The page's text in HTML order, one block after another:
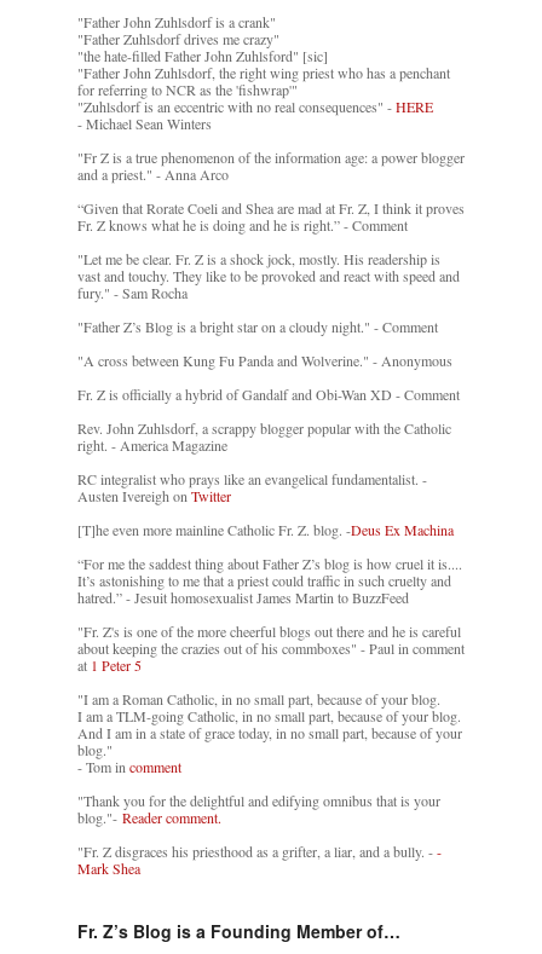
"Father John Zuhlsdorf is a crank"
"Father Zuhlsdorf drives me crazy"
"the hate-filled Father John Zuhlsford" [sic]
"Father John Zuhlsdorf, the right wing priest who has a penchant
for referring to NCR as the 'fishwrap'"
"Zuhlsdorf is an eccentric with no real consequences" -HERE
- Michael Sean Winters
"Fr Z is a true phenomenon of the information age: a power blogger
and a priest." - Anna Arco
“Given that Rorate Coeli and Shea are mad at Fr. Z, I think it proves
Fr. Z knows what he is doing and he is right.” - Comment
"Let me be clear. Fr. Z is a shock jock, mostly. His readership is
vast and touchy. They like to be provoked and react with speed and
fury." - Sam Rocha
"Father Z’s Blog is a bright star on a cloudy night." - Comment
"A cross between Kung Fu Panda and Wolverine." - Anonymous
Fr. Z is officially a hybrid of Gandalf and Obi-Wan XD - Comment
Rev. John Zuhlsdorf, a scrappy blogger popular with the Catholic
right. - America Magazine
RC integralist who prays like an evangelical fundamentalist. -
Austen Ivereigh onTwitter
[T]he even more mainline Catholic Fr. Z. blog. -Deus Ex Machina
“For me the saddest thing about Father Z’s blog is how cruel it is....
It’s astonishing to me that a priest could traffic in such cruelty and
hatred.” - Jesuit homosexualist James Martin to BuzzFeed
"Fr. Z's is one of the more cheerful blogs out there and he is careful
about keeping the crazies out of his commboxes" - Paul in comment
at 1 Peter 5
"I am a Roman Catholic, in no small part, because of your blog.
I am a TLM-going Catholic, in no small part, because of your blog.
And I am in a state of grace today, in no small part, because of your
blog."
- Tom incomment
"Thank you for the delightful and edifying omnibus that is your
blog."- Reader comment.
"Fr. Z disgraces his priesthood as a grifter, a liar, and a bully. --
Mark Shea
Fr. Z’s Blog is a Founding Member of…